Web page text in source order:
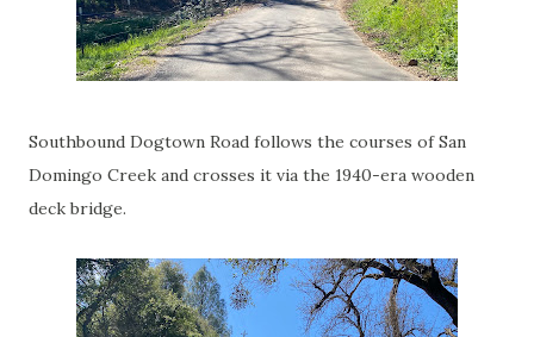
Southbound Dogtown Road follows the courses of San
Domingo Creek and crosses it via the 1940-era wooden
deck bridge.